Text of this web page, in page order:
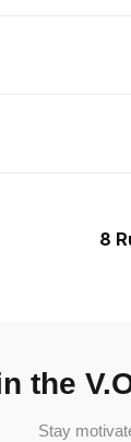
8
the
Stay